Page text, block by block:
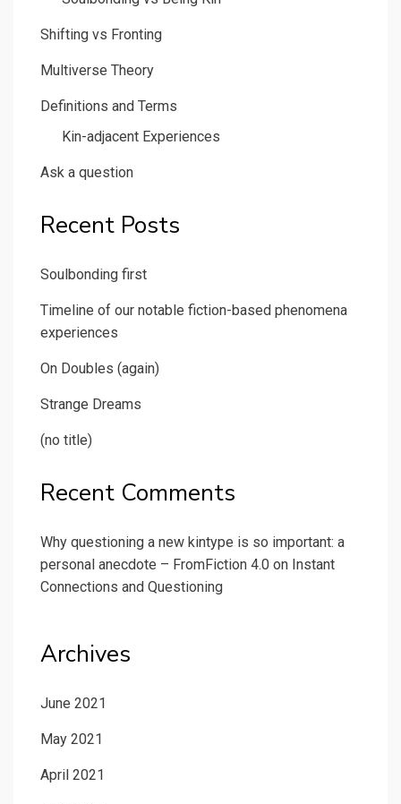
Shifting vs Fronting
Multiverse Theory
Definitions and Terms
Kin-adjacent Experiences
Ask a question
Recent Posts
Soulbonding first
Timeline of our notable fiction-based phenomena
experiences
On Doubles (again)
Strange Dreams
(no title)
Recent Comments
Why questioning a new kintype is so important: a
personal anecdote – FromFiction 4.0 on Instant
Connections and Questioning
Archives
June 2021
May 2021
April 2021